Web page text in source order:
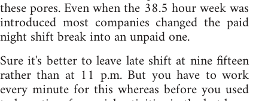
these pores. Even when the 38.5 hour week was
introduced most companies changed the paid
night shift break into an unpaid one.
Sure it's better to leave late shift at nine fifteen
rather than at 11 p.m. But you have to work
every minute for this whereas before you used